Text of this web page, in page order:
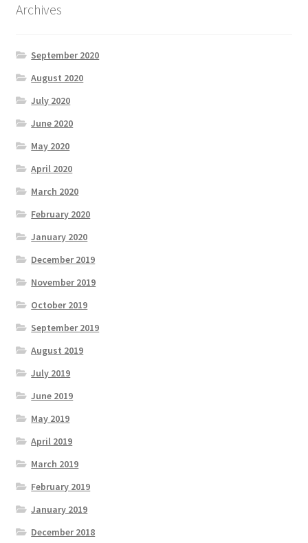
Archives
September 2020
August 2020
July 2020
June 2020
May 2020
April 2020
March 2020
February 2020
January 2020
December 2019
November 2019
October 2019
September 2019
August 2019
July 2019
June 2019
May 2019
April 2019
March 2019
February 2019
January 2019
December 2018